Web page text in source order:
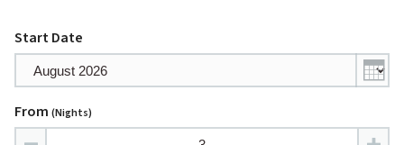
Start Date
From (nights)